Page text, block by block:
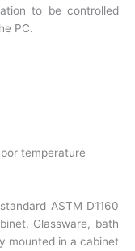
to be controlled
PC.
temperature
ASTM D1160
Glassware, bath
mounted in a cabinet